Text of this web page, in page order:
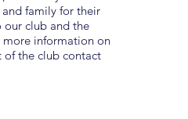
and family for their
our club and the
information on
of the club contact